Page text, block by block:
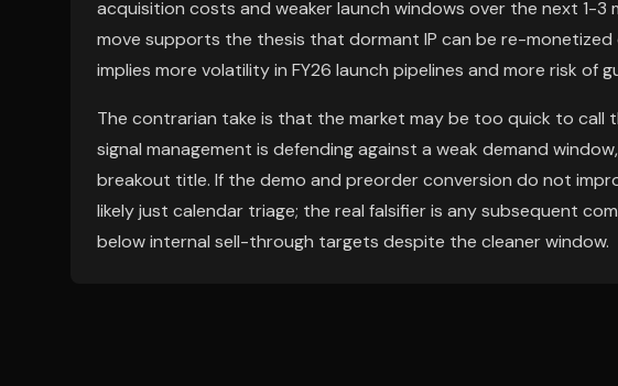
acquisition costs and weaker launch windows over the next 1-3
move supports the thesis that dormant IP can be re-
implies more volatility in FY26 launch pipelines and more risk of
The contrarian take is that the market may be too quick to call
signal management is defending against a weak demand
breakout title. If the demo and preorder conversion do not
likely just calendar triage; the real falsifier is any subsequent
below internal sell-through targets despite the cleaner window.